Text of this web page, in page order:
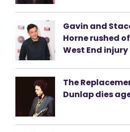
Gavin and
Horne rushed
West End injury
The
Dunlap dies